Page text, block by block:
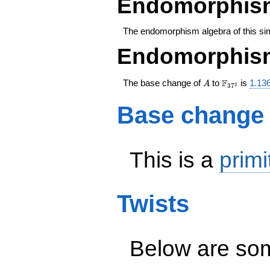
The endomorphism algebra of this
The base change of A
A to F372 is
Base change
This is a
Twists
Below are